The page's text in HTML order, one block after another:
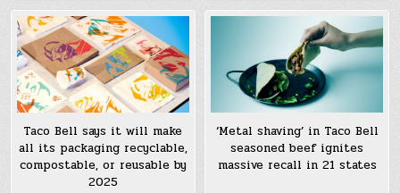
Taco Bell says it will make
all its packaging recyclable,
compostable, or reusable by
2025
‘Metal shaving’ in Taco Bell
seasoned beef ignites
massive recall in 21 states